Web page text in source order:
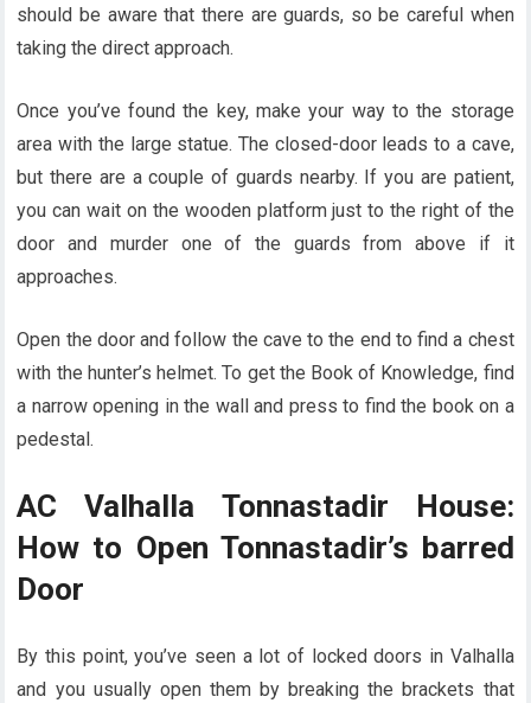
should be aware that there are guards, so be careful when
taking the direct approach.
Once you’ve found the key, make your way to the storage
area with the large statue. The closed-door leads to a cave,
but there are a couple of guards nearby. If you are patient,
you can wait on the wooden platform just to the right of the
door and murder one of the guards from above if it
approaches.
Open the door and follow the cave to the end to find a chest
with the hunter’s helmet. To get the Book of Knowledge, find
a narrow opening in the wall and press to find the book on a
pedestal.
AC Valhalla Tonnastadir House:
How to Open Tonnastadir’s barred
Door
By this point, you’ve seen a lot of locked doors in Valhalla
and you usually open them by breaking the brackets that